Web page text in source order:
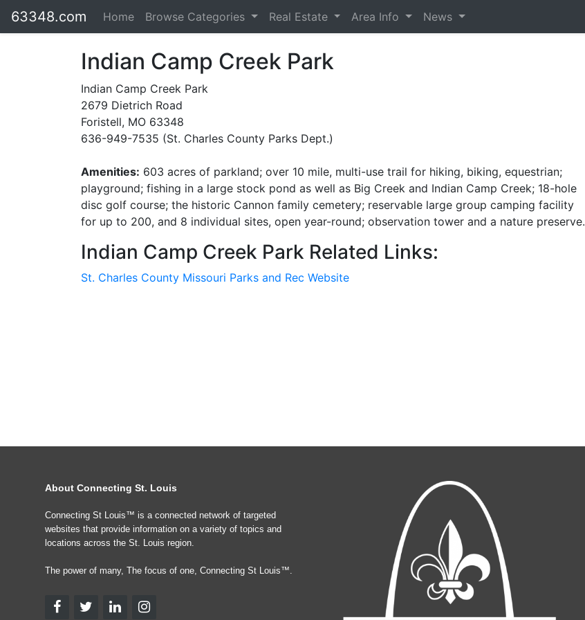
63348.com Home Browse Categories Real Estate Area Info News
Indian Camp Creek Park
Indian Camp Creek Park
2679 Dietrich Road
Foristell, MO 63348
636-949-7535 (St. Charles County Parks Dept.)
Amenities: 603 acres of parkland; over 10 mile, multi-use trail for hiking, biking, equestrian;
playground; fishing in a large stock pond as well as Big Creek and Indian Camp Creek; 18-hole
disc golf course; the historic Cannon family cemetery; reservable large group camping facility
for up to 200, and 8 individual sites, open year-round; observation tower and a nature preserve.
Indian Camp Creek Park Related Links:
St. Charles County Missouri Parks and Rec Website
About Connecting St. Louis
Connecting St Louis™ is a connected network of targeted
websites that provide information on a variety of topics and
locations across the St. Louis region.
The power of many, The focus of one, Connecting St Louis™.